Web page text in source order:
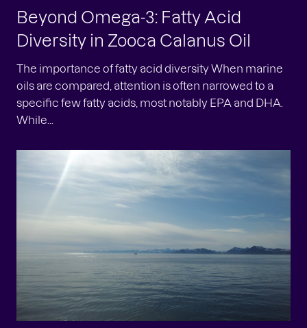
Beyond Omega-3: Fatty Acid
Diversity in Zooca Calanus Oil
The importance of fatty acid diversity When marine
oils are compared, attention is often narrowed to a
specific few fatty acids, most notably EPA and DHA.
While...